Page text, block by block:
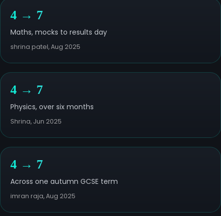
4 → 7
Maths, mocks to results day
shrina patel, Aug 2025
4 → 7
Physics, over six months
Shrina, Jun 2025
4 → 7
Across one autumn GCSE term
imran raja, Aug 2025